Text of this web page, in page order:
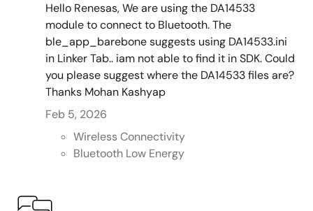
Hello Renesas, We are using the DA14533
module to connect to Bluetooth. The
ble_app_barebone suggests using DA14533.ini
in Linker Tab.. iam not able to find it in SDK. Could
you please suggest where the DA14533 files are?
Thanks Mohan Kashyap
Feb 5, 2026
Wireless Connectivity
Bluetooth Low Energy